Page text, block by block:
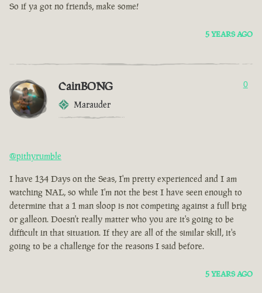
So if ya got no friends, make some!
5 YEARS AGO
CainBONG
Marauder
0
@pithyrumble
I have 134 Days on the Seas, I'm pretty experienced and I am
watching NAL, so while I'm not the best I have seen enough to
determine that a 1 man sloop is not competing against a full brig
or galleon. Doesn't really matter who you are it's going to be
difficult in that situation. If they are all of the similar skill, it's
going to be a challenge for the reasons I said before.
5 YEARS AGO